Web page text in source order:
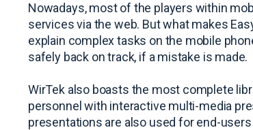
Nowadays, most of the players within
services via the web. But what makes
explain complex tasks on the mobile
safely back on track, if a mistake is made.
WirTek also boasts the most complete
personnel with interactive multi-media
presentations are also used for end-